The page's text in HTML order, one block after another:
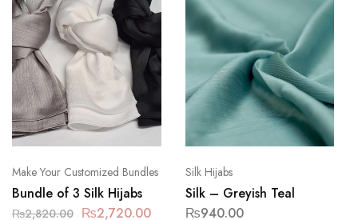
Make Your Customized Bundles
Bundle of 3 Silk Hijabs
₨2,820.00 ₨2,720.00
Silk Hijabs
Silk – Greyish Teal
₨940.00